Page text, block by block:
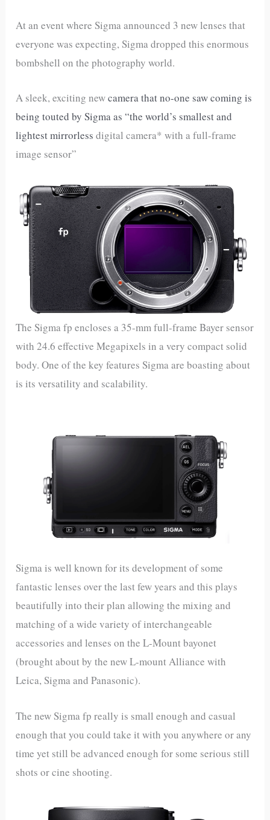
At an event where Sigma announced 3 new lenses that
everyone was expecting, Sigma dropped this enormous
bombshell on the photography world.
A sleek, exciting newcamera that no-one saw coming is
being touted by Sigma as “the world’s smallest and
lightest mirrorless digital camera* with a full-frame
image sensor”
The Sigma fp encloses a 35-mm full-frame Bayer sensor
with 24.6 effective Megapixels in a very compact solid
body. One of the key features Sigma are boasting about
is its versatility and scalability.
Sigma is well known for its development of some
fantastic lenses over the last few years and this plays
beautifully into their plan allowing the mixing and
matching of a wide variety of interchangeable
accessories and lenses on the L-Mount bayonet
(brought about by the new L-mount Alliance with
Leica, Sigma and Panasonic).
The new Sigma fp really is small enough and casual
enough that you could take it with you anywhere or any
time yet still be advanced enough for some serious still
shots or cine shooting.